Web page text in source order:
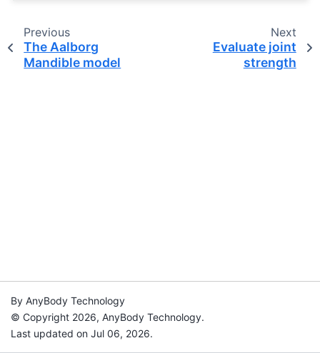
Previous
The Aalborg
Mandible model
Next
Evaluate joint
strength
By AnyBody Technology
© Copyright 2026, AnyBody Technology.
Last updated on Jul 06, 2026.